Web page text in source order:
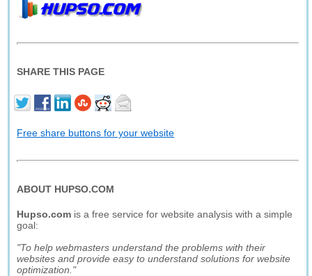
SHARE THIS PAGE
Free share buttons for your website
ABOUT HUPSO.COM
Hupso.com is a free service for website analysis with a simple
goal:
"To help webmasters understand the problems with their
websites and provide easy to understand solutions for website
optimization."